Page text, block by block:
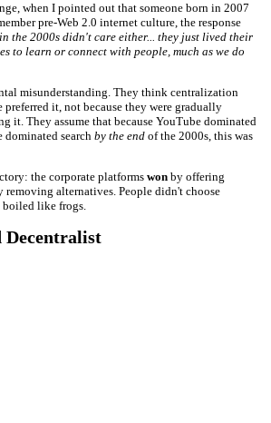
when I pointed out that someone born in 2007
pre-Web 2.0 internet culture, the response
the 2000s didn't care either... they just lived their
to learn or connect with people, much as we do
misunderstanding. They think centralization
preferred it, not because they were gradually
it. They assume that because YouTube dominated
dominated search by the end of the 2000s, this was
the corporate platforms won by offering
alternatives. People didn't choose
boiled like frogs.
Decentralist